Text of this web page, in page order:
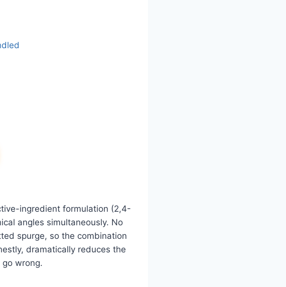
ingredient formulation (2,4-
angles simultaneously. No
spurge, so the combination
dramatically reduces the
wrong.